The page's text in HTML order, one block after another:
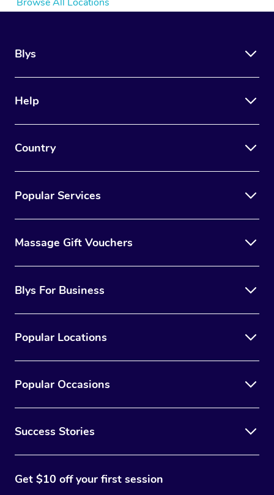
Browse All Locations
Blys
Help
Country
Popular Services
Massage Gift Vouchers
Blys For Business
Popular Locations
Popular Occasions
Success Stories
Get $10 off your first session